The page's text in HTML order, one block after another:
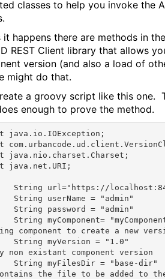
classes to help you invoke the
it happens there are methods in the
REST Client library that allows
version (and also a load of
might do that.
a groovy script like this one.
enough to prove the method.
java.net.URI;
	String url=
"https://
	String userName =
"admin"
	String password =
"admin"
	String myComponent=
component to create a new
	String myVersion =
"1.0"
non existant component version
	String myFilesDir =
"base-dir"
the file to be added to